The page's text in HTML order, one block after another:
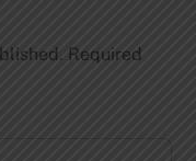
Required